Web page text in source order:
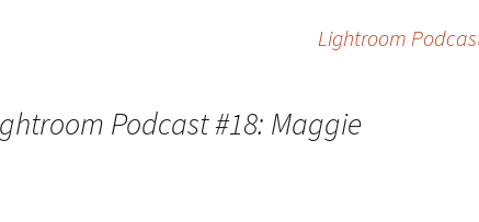
Lightroom
Podcast #18: Maggie